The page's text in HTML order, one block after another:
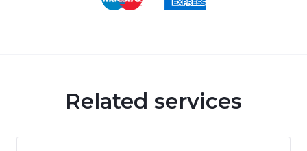
Related services